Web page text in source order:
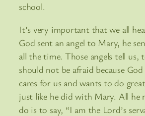
school.
It’s very important that we all
God sent an angel to Mary, he
all the time. Those angels tell us,
should not be afraid because God
cares for us and wants to do
just like he did with Mary. All he
do is to say, “I am the Lord’s